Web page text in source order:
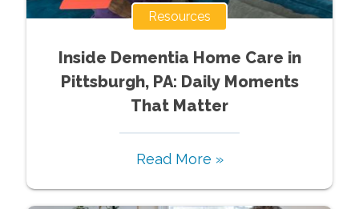
Resources
Inside Dementia Home Care in
Pittsburgh, PA: Daily Moments
That Matter
Read More »